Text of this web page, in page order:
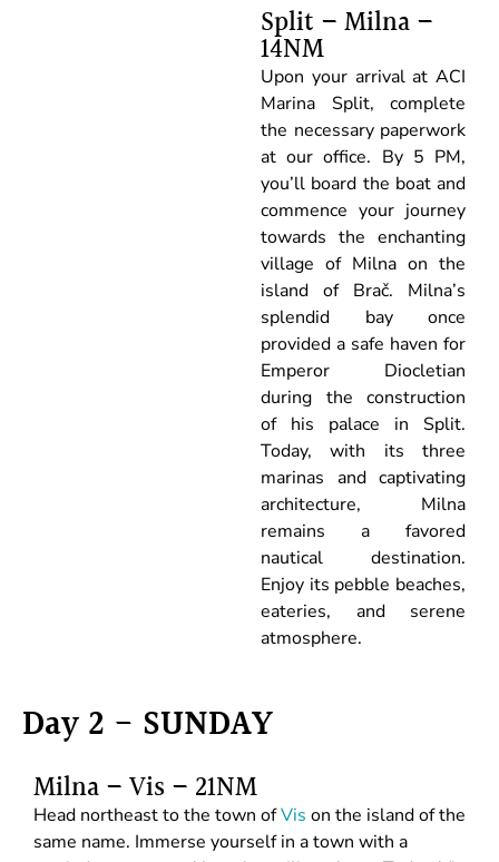
Split – Milna –
14NM
Upon your arrival at ACI
Marina Split, complete
the necessary paperwork
at our office. By 5 PM,
you’ll board the boat and
commence your journey
towards the enchanting
village of Milna on the
island of Brač. Milna’s
splendid bay once
provided a safe haven for
Emperor Diocletian
during the construction
of his palace in Split.
Today, with its three
marinas and captivating
architecture, Milna
remains a favored
nautical destination.
Enjoy its pebble beaches,
eateries, and serene
atmosphere.
Day 2 - SUNDAY
Milna – Vis – 21NM
Head northeast to the town ofVis on the island of the
same name. Immerse yourself in a town with a